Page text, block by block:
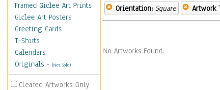
Framed Giclee Art Prints
Giclee Art Posters
Greeting Cards
T-Shirts
Calendars
Originals - (Not Sold)
Cleared Artworks Only
Orientation: Square Artwork
No Artworks Found.